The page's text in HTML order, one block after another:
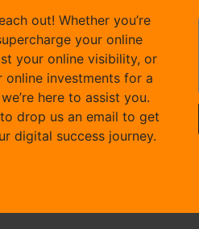
out! Whether you’re
your online
your online visibility, or
online investments for a
here to assist you.
drop us an email to get
digital success journey.